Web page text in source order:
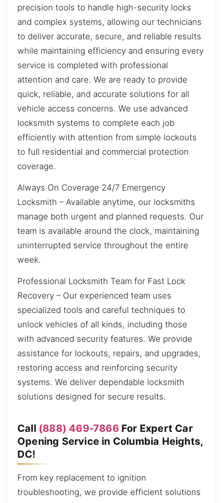
precision tools to handle high-security locks
and complex systems, allowing our technicians
to deliver accurate, secure, and reliable results
while maintaining efficiency and ensuring every
service is completed with professional
attention and care. We are ready to provide
quick, reliable, and accurate solutions for all
vehicle access concerns. We use advanced
locksmith systems to complete each job
efficiently with attention from simple lockouts
to full residential and commercial protection
coverage.
Always On Coverage 24/7 Emergency
Locksmith – Available anytime, our locksmiths
manage both urgent and planned requests. Our
team is available around the clock, maintaining
uninterrupted service throughout the entire
week.
Professional Locksmith Team for Fast Lock
Recovery – Our experienced team uses
specialized tools and careful techniques to
unlock vehicles of all kinds, including those
with advanced security features. We provide
assistance for lockouts, repairs, and upgrades,
restoring access and reinforcing security
systems. We deliver dependable locksmith
solutions designed for secure results.
Call (888) 469-7866For Expert Car
Opening Service in Columbia Heights,
DC!
From key replacement to ignition
troubleshooting, we provide efficient solutions